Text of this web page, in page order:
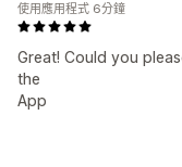
Great! Could you
the
App
使用應用程式 6分鐘